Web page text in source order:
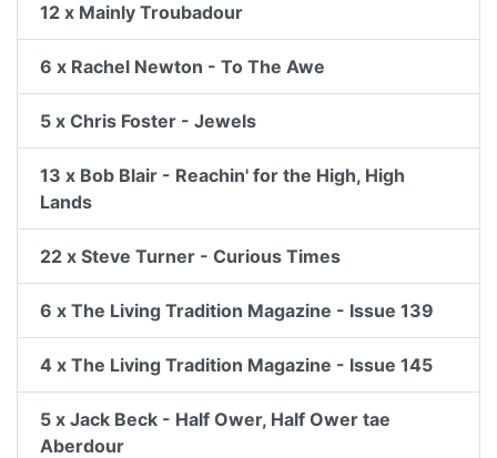
12 x Mainly Troubadour
6 x Rachel Newton - To The Awe
5 x Chris Foster - Jewels
13 x Bob Blair - Reachin' for the High, High
Lands
22 x Steve Turner - Curious Times
6 x The Living Tradition Magazine - Issue 139
4 x The Living Tradition Magazine - Issue 145
5 x Jack Beck - Half Ower, Half Ower tae
Aberdour